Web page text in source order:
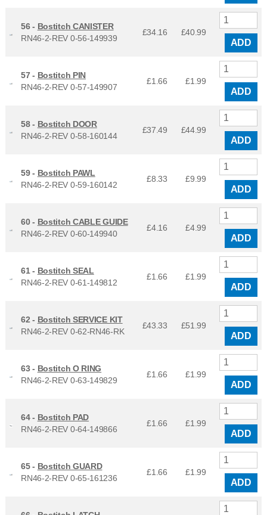
56 - Bostitch CANISTER
RN46-2-REV 0-56-149939
£34.16 £40.99
ADD
57 - Bostitch PIN
RN46-2-REV 0-57-149907
£1.66 £1.99
ADD
58 - Bostitch DOOR
RN46-2-REV 0-58-160144
£37.49 £44.99
ADD
59 - Bostitch PAWL
RN46-2-REV 0-59-160142
£8.33 £9.99
ADD
60 - Bostitch CABLE GUIDE
RN46-2-REV 0-60-149940
£4.16 £4.99
ADD
61 - Bostitch SEAL
RN46-2-REV 0-61-149812
£1.66 £1.99
ADD
62 - Bostitch SERVICE KIT
RN46-2-REV 0-62-RN46-RK
£43.33 £51.99
ADD
63 - Bostitch O RING
RN46-2-REV 0-63-149829
£1.66 £1.99
ADD
64 - Bostitch PAD
RN46-2-REV 0-64-149866
£1.66 £1.99
ADD
65 - Bostitch GUARD
RN46-2-REV 0-65-161236
£1.66 £1.99
ADD